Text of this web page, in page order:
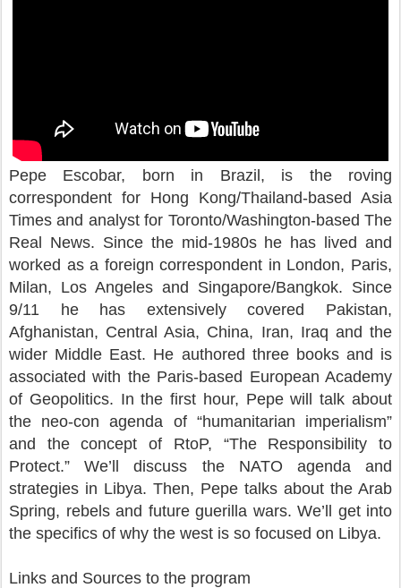
Pepe Escobar, born in Brazil, is the roving
correspondent for Hong Kong/Thailand-based Asia
Times and analyst for Toronto/Washington-based The
Real News. Since the mid-1980s he has lived and
worked as a foreign correspondent in London, Paris,
Milan, Los Angeles and Singapore/Bangkok. Since
9/11 he has extensively covered Pakistan,
Afghanistan, Central Asia, China, Iran, Iraq and the
wider Middle East. He authored three books and is
associated with the Paris-based European Academy
of Geopolitics. In the first hour, Pepe will talk about
the neo-con agenda of “humanitarian imperialism”
and the concept of RtoP, “The Responsibility to
Protect.” We’ll discuss the NATO agenda and
strategies in Libya. Then, Pepe talks about the Arab
Spring, rebels and future guerilla wars. We’ll get into
the specifics of why the west is so focused on Libya.
Links and Sources to the program